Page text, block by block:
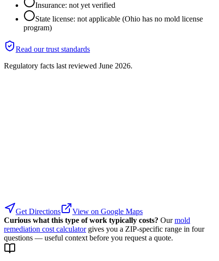
Insurance: not yet verified
State license: not applicable (Ohio has no mold license
program)
Read our trust standards
Regulatory facts last reviewed June 2026.
Get Directions
View on Google Maps
Curious what this type of work typically costs? Our mold
remediation cost calculator gives you a ZIP-specific range in four
questions — useful context before you request a quote.